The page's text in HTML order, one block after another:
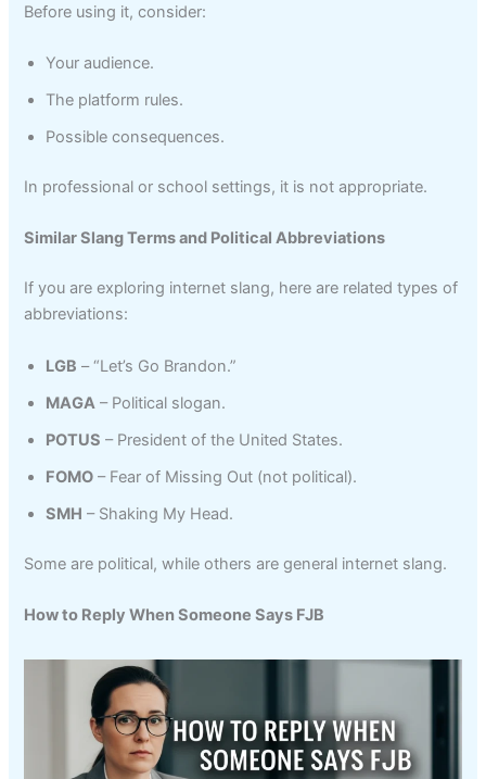
Before using it, consider:
Your audience.
The platform rules.
Possible consequences.
In professional or school settings, it is not appropriate.
Similar Slang Terms and Political Abbreviations
If you are exploring internet slang, here are related types of
abbreviations:
LGB – “Let’s Go Brandon.”
MAGA – Political slogan.
POTUS – President of the United States.
FOMO – Fear of Missing Out (not political).
SMH – Shaking My Head.
Some are political, while others are general internet slang.
How to Reply When Someone Says FJB